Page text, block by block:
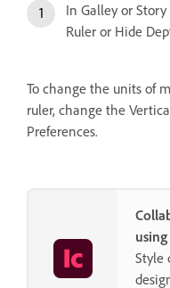
In Galley or
Ruler or Hide
To change the units of
ruler, change the
Preferences.
Style